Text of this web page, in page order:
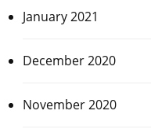
January 2021
December 2020
November 2020